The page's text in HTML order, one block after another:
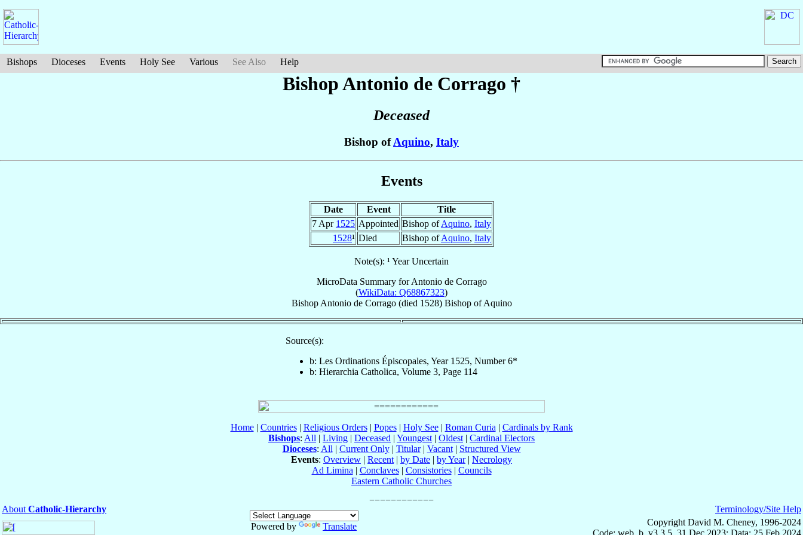
Bishops Dioceses Events Holy See Various See Also Help
Bishop Antonio de Corrago †
Deceased
Bishop ofAquino, Italy
Events
Date Event
Title
7 Apr 1525 Appointed Bishop ofAquino, Italy
1528¹ Died Bishop ofAquino, Italy
Note(s): ¹ Year Uncertain
MicroData Summary forAntonio de Corrago
(WikiData: Q68867323)
Bishop Antonio de Corrago(died 1528) BishopofAquino
Source(s):
b: Les Ordinations Épiscopales, Year 1525, Number 6*
b: Hierarchia Catholica, Volume 3, Page 114
Home| Countries| Religious Orders| Popes| Holy See| Roman Curia | Cardinals by Rank
Bishops: All | Living | Deceased | Youngest | Oldest | Cardinal Electors
Dioceses: All | Current Only| Titular| Vacant| Structured View
Events: Overview | Recent | by Date | by Year| Necrology
Ad Limina | Conclaves| Consistories| Councils
Eastern Catholic Churches
About Catholic-Hierarchy
Powered by
Translate
Terminology/Site Help
Copyright David M. Cheney, 1996-2024
Code: web_b, v3.3.5, 31 Dec 2023; Data: 25 Feb 2024